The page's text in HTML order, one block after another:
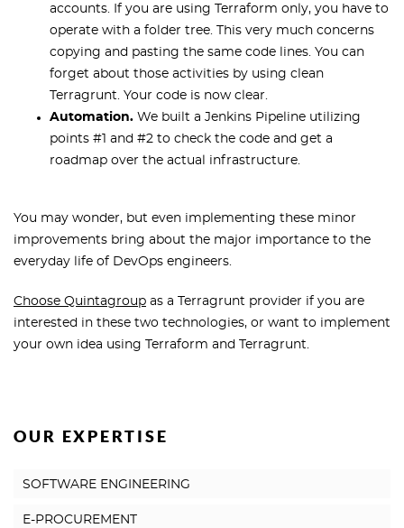
accounts. If you are using Terraform only, you have to
operate with a folder tree. This very much concerns
copying and pasting the same code lines. You can
forget about those activities by using clean
Terragrunt. Your code is now clear.
Automation. We built a Jenkins Pipeline utilizing
points #1 and #2 to check the code and get a
roadmap over the actual infrastructure.
You may wonder, but even implementing these minor
improvements bring about the major importance to the
everyday life of DevOps engineers.
Choose Quintagroup as a Terragrunt provider if you are
interested in these two technologies, or want to implement
your own idea using Terraform and Terragrunt.
OUR EXPERTISE
SOFTWARE ENGINEERING
E-PROCUREMENT